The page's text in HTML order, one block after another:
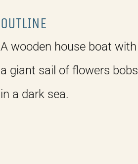
OUTLINE
A wooden house boat with
a giant sail of flowers bobs
in a dark sea.